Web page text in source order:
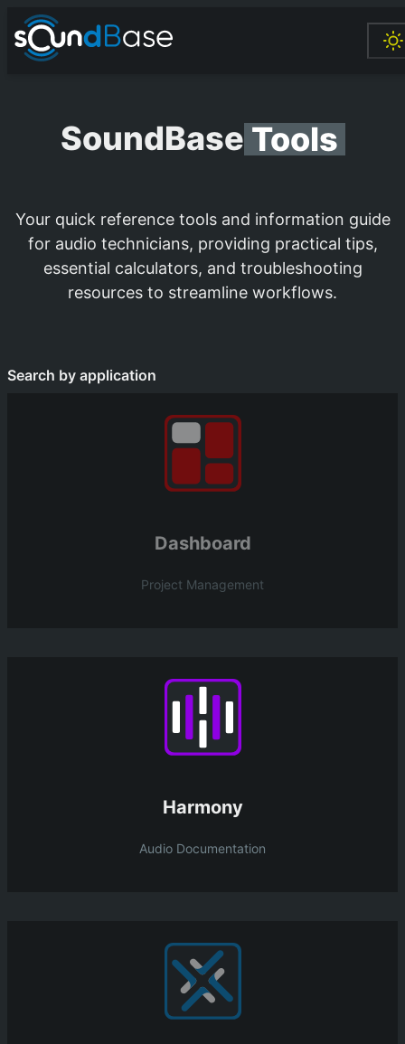
SoundBase Tools
Your quick reference tools and information guide
for audio technicians, providing practical tips,
essential calculators, and troubleshooting
resources to streamline workflows.
Search by application
Dashboard
Project Management
Harmony
Audio Documentation